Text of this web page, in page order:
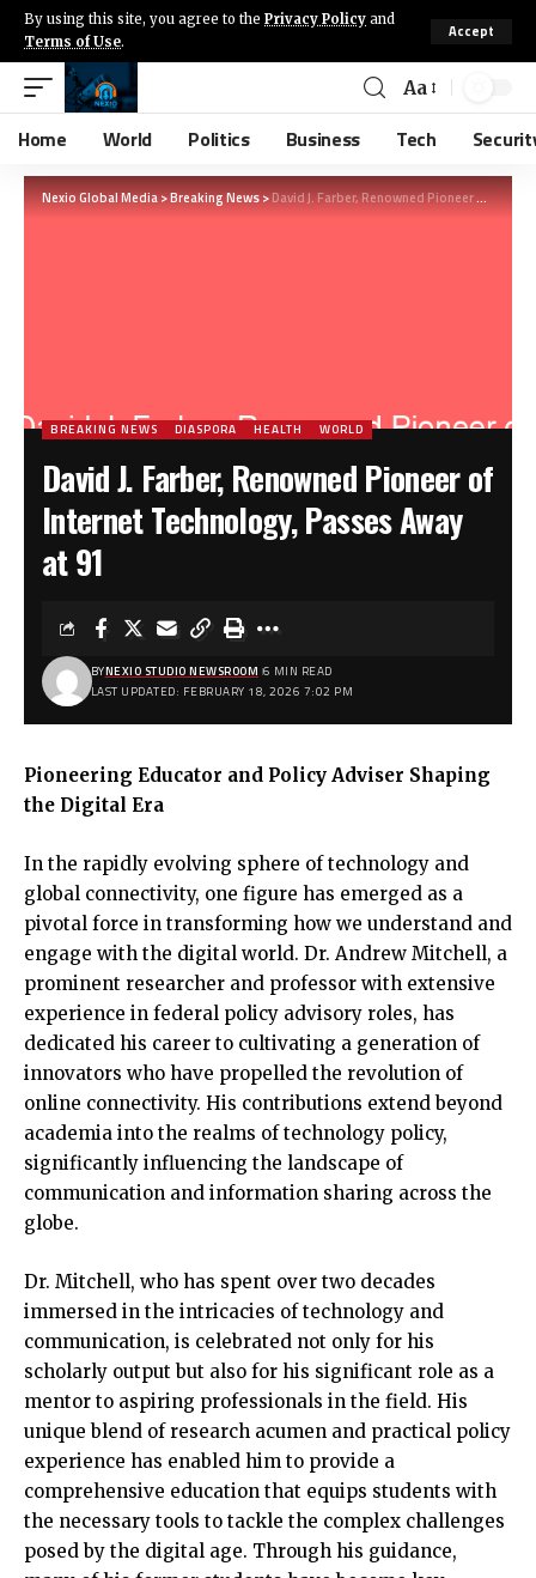
By using this site, you agree to the Privacy Policy and
Terms of Use.
Accept
Aa
Home World Politics Business Tech
Nexio Global Media>Breaking News>David J. Farber, Renowned Pioneer of Internet Technology, Passes Away at 91
BREAKING NEWS DIASPORA HEALTH WORLD
David J. Farber, Renowned Pioneer of
Internet Technology, Passes Away
at 91
LAST UPDATED: FEBRUARY 18, 2026 7:02 PM
BYNEXIO STUDIO NEWSROOM 6 MIN READ
Pioneering Educator and Policy Adviser Shaping
the Digital Era
In the rapidly evolving sphere of technology and
global connectivity, one figure has emerged as a
pivotal force in transforming how we understand and
engage with the digital world. Dr. Andrew Mitchell, a
prominent researcher and professor with extensive
experience in federal policy advisory roles, has
dedicated his career to cultivating a generation of
innovators who have propelled the revolution of
online connectivity. His contributions extend beyond
academia into the realms of technology policy,
significantly influencing the landscape of
communication and information sharing across the
globe.
Dr. Mitchell, who has spent over two decades
immersed in the intricacies of technology and
communication, is celebrated not only for his
scholarly output but also for his significant role as a
mentor to aspiring professionals in the field. His
unique blend of research acumen and practical policy
experience has enabled him to provide a
comprehensive education that equips students with
the necessary tools to tackle the complex challenges
posed by the digital age. Through his guidance,